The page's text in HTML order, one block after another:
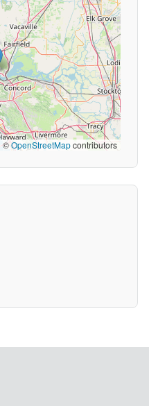
©OpenStreetMapcontributors